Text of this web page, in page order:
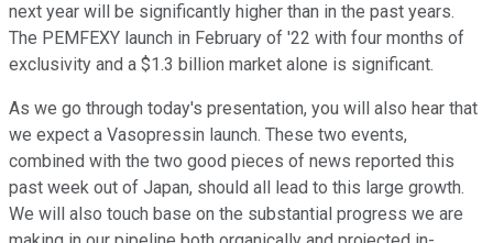
next year will be significantly higher than in the past years.
The PEMFEXY launch in February of '22 with four months of
exclusivity and a $1.3 billion market alone is significant.
As we go through today's presentation, you will also hear that
we expect a Vasopressin launch. These two events,
combined with the two good pieces of news reported this
past week out of Japan, should all lead to this large growth.
We will also touch base on the substantial progress we are